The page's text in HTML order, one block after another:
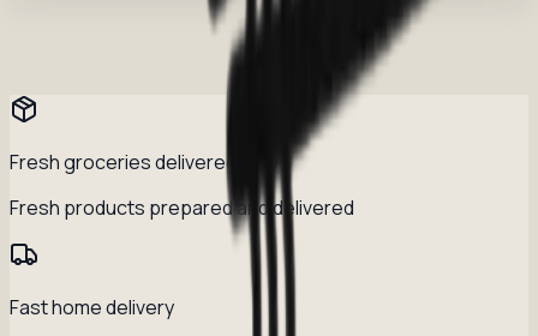
Fresh groceries delivered daily
Fresh products prepared and delivered
Fast home delivery